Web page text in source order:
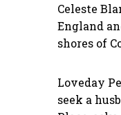
Celeste
England
shores of
Loveday
seek a